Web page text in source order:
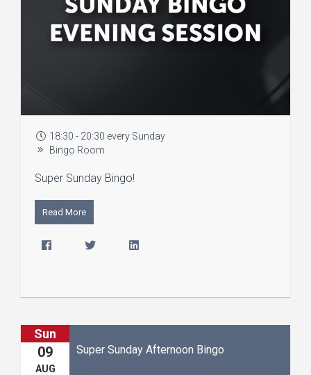
18:30 - 20:30 every Sunday
Bingo Room
Super Sunday Bingo!
Read More
Sun
09
AUG
Super Sunday Afternoon Bingo